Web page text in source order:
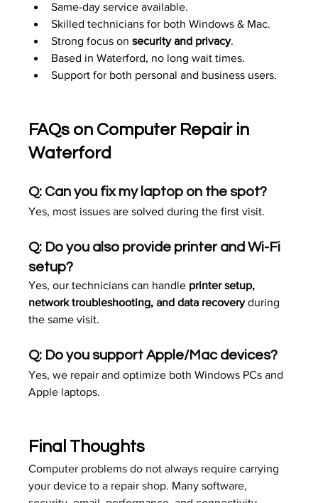
Same-day service available.
Skilled technicians for both Windows & Mac.
Strong focus on security and privacy.
Based in Waterford, no long wait times.
Support for both personal and business users.
FAQs on Computer Repair in
Waterford
Q: Can you fix my laptop on the spot?
Yes, most issues are solved during the first visit.
Q: Do you also provide printer and Wi-Fi
setup?
Yes, our technicians can handle printer setup,
network troubleshooting, and data recovery during
the same visit.
Q: Do you support Apple/Mac devices?
Yes, we repair and optimize both Windows PCs and
Apple laptops.
Final Thoughts
Computer problems do not always require carrying
your device to a repair shop. Many software,